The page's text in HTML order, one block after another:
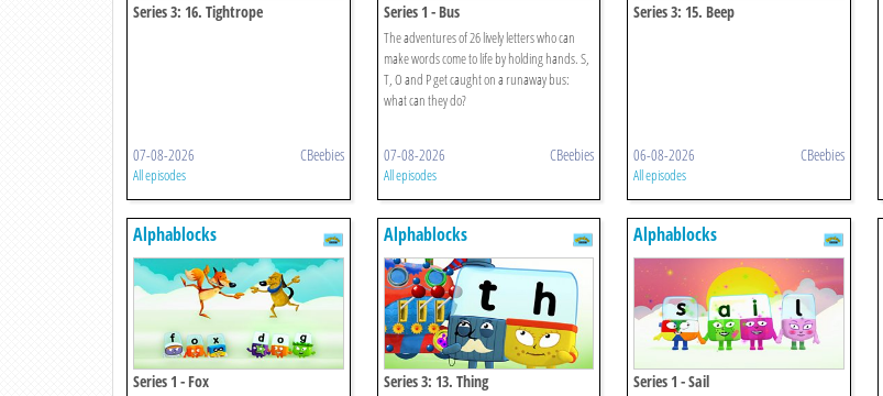
Series 3: 16. Tightrope
07-08-2026 CBeebies
All episodes
Series 1 - Bus
The adventures of 26 lively letters who can
make words come to life by holding hands. S,
T, O and P get caught on a runaway bus:
what can they do?
07-08-2026 CBeebies
All episodes
Series 3: 15. Beep
06-08-2026 CBeebies
All episodes
Alphablocks
Series 1 - Fox
Alphablocks
Series 3: 13. Thing
Alphablocks
Series 1 - Sail